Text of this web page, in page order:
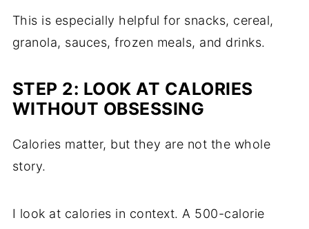
This is especially helpful for snacks, cereal,
granola, sauces, frozen meals, and drinks.
STEP 2: LOOK AT CALORIES
WITHOUT OBSESSING
Calories matter, but they are not the whole
story.
I look at calories in context. A 500-calorie